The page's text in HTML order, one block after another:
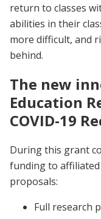
return to classes
abilities in their
more difficult, and
behind.
The new
Education
COVID-19
During this grant
funding to
proposals:
Full research